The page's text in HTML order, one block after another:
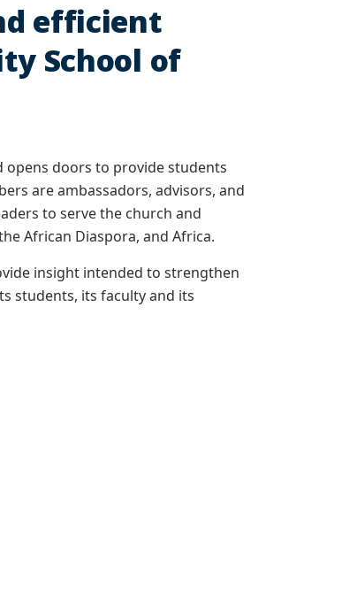
efficient
School of
opens doors to provide students
are ambassadors, advisors, and
to serve the church and
African Diaspora, and Africa.
insight intended to strengthen
students, its faculty and its